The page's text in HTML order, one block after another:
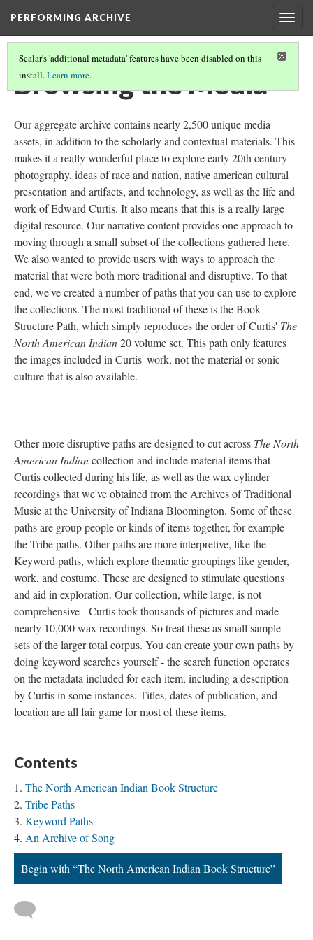
PERFORMING ARCHIVE
Scalar's 'additional metadata' features have been disabled on this
install.Learn more.
Browsing the Media
Our aggregate archive contains nearly 2,500 unique media
assets, in addition to the scholarly and contextual materials. This
makes it a really wonderful place to explore early 20th century
photography, ideas of race and nation, native american cultural
presentation and artifacts, and technology, as well as the life and
work of Edward Curtis. It also means that this is a really large
digital resource. Our narrative content provides one approach to
moving through a small subset of the collections gathered here.
We also wanted to provide users with ways to approach the
material that were both more traditional and disruptive. To that
end, we've created a number of paths that you can use to explore
the collections. The most traditional of these is the Book
Structure Path, which simply reproduces the order of Curtis' The
North American Indian20 volume set. This path only features
the images included in Curtis' work, not the material or sonic
culture that is also available.
Other more disruptive paths are designed to cut across The North
American Indiancollection and include material items that
Curtis collected during his life, as well as the wax cylinder
recordings that we've obtained from the Archives of Traditional
Music at the University of Indiana Bloomington. Some of these
paths are group people or kinds of items together, for example
the Tribe paths. Other paths are more interpretive, like the
Keyword paths, which explore thematic groupings like gender,
work, and costume. These are designed to stimulate questions
and aid in exploration. Our collection, while large, is not
comprehensive - Curtis took thousands of pictures and made
nearly 10,000 wax recordings. So treat these as small sample
sets of the larger total corpus. You can create your own paths by
doing keyword searches yourself - the search function operates
on the metadata included for each item, including a description
by Curtis in some instances. Titles, dates of publication, and
location are all fair game for most of these items.
Contents
The North American Indian Book Structure
Tribe Paths
Keyword Paths
An Archive of Song
Begin with “The North American Indian Book Structure”